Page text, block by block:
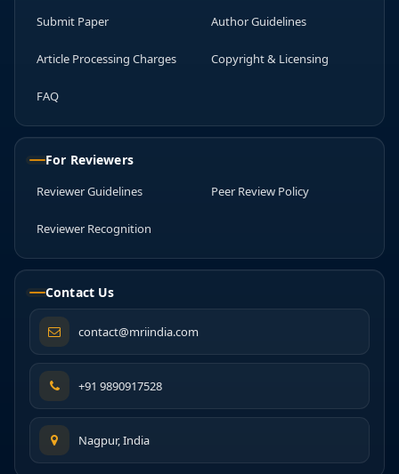
Submit Paper Author Guidelines
Article Processing Charges Copyright & Licensing
FAQ
For Reviewers
Reviewer Guidelines Peer Review Policy
Reviewer Recognition
Contact Us
contact@mriindia.com
+91 9890917528
Nagpur, India